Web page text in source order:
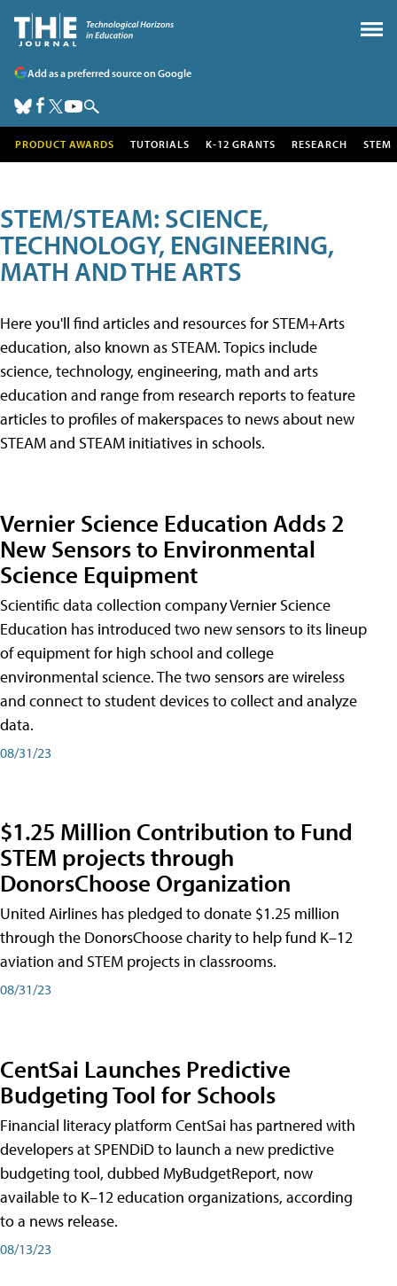
Add as a preferred source on Google
PRODUCT AWARDS TUTORIALS K-12 GRANTS RESEARCH STEM
STEM/STEAM: SCIENCE,
TECHNOLOGY, ENGINEERING,
MATH AND THE ARTS
Here you'll find articles and resources for STEM+Arts
education, also known as STEAM. Topics include
science, technology, engineering, math and arts
education and range from research reports to feature
articles to profiles of makerspaces to news about new
STEAM and STEAM initiatives in schools.
Vernier Science Education Adds 2
New Sensors to Environmental
Science Equipment
Scientific data collection company Vernier Science
Education has introduced two new sensors to its lineup
of equipment for high school and college
environmental science. The two sensors are wireless
and connect to student devices to collect and analyze
data.
08/31/23
$1.25 Million Contribution to Fund
STEM projects through
DonorsChoose Organization
United Airlines has pledged to donate $1.25 million
through the DonorsChoose charity to help fund K–12
aviation and STEM projects in classrooms.
08/31/23
CentSai Launches Predictive
Budgeting Tool for Schools
Financial literacy platform CentSai has partnered with
developers at SPENDiD to launch a new predictive
budgeting tool, dubbed MyBudgetReport, now
available to K–12 education organizations, according
to a news release.
08/13/23